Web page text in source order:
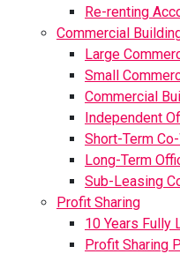
Re-renting
Commercial
Large
Small
Commercial
Independent
Short-Term
Long-Term
Sub-Leasing
Profit Sharing
10 Years Fully
Profit Sharing